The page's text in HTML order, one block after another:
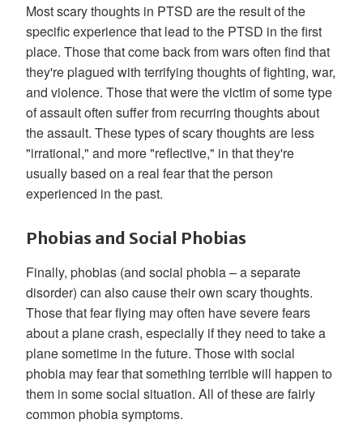
Most scary thoughts in PTSD are the result of the
specific experience that lead to the PTSD in the first
place. Those that come back from wars often find that
they're plagued with terrifying thoughts of fighting, war,
and violence. Those that were the victim of some type
of assault often suffer from recurring thoughts about
the assault. These types of scary thoughts are less
"irrational," and more "reflective," in that they're
usually based on a real fear that the person
experienced in the past.
Phobias and Social Phobias
Finally, phobias (and social phobia – a separate
disorder) can also cause their own scary thoughts.
Those that fear flying may often have severe fears
about a plane crash, especially if they need to take a
plane sometime in the future. Those with social
phobia may fear that something terrible will happen to
them in some social situation. All of these are fairly
common phobia symptoms.